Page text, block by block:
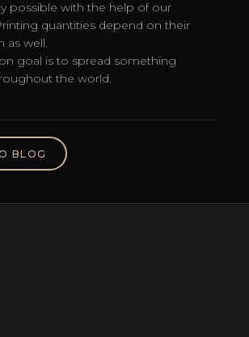
possible with the help of our
quantities depend on their
as well.
goal is to spread something
the world.
BLOG